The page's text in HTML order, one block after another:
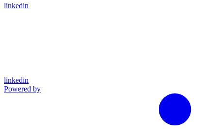
linkedin
linkedin
Powered by